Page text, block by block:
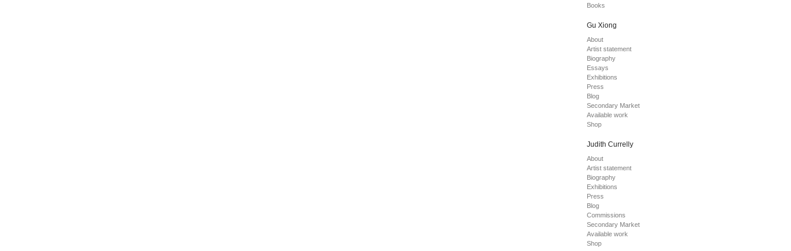
Books
Gu Xiong
About
Artist statement
Biography
Essays
Exhibitions
Press
Blog
Secondary Market
Available work
Shop
Judith Currelly
About
Artist statement
Biography
Exhibitions
Press
Blog
Commissions
Secondary Market
Available work
Shop